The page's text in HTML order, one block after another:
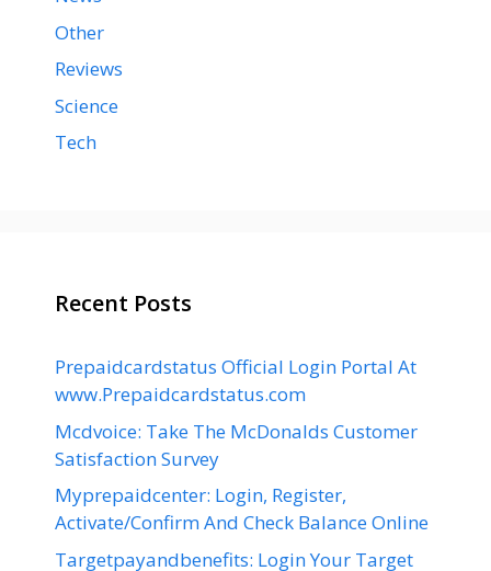
Other
Reviews
Science
Tech
Recent Posts
Prepaidcardstatus Official Login Portal At
www.Prepaidcardstatus.com
Mcdvoice: Take The McDonalds Customer
Satisfaction Survey
Myprepaidcenter: Login, Register,
Activate/Confirm And Check Balance Online
Targetpayandbenefits: Login Your Target